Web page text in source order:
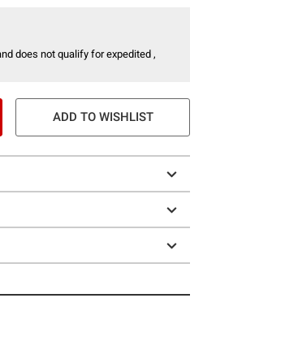
does not qualify for expedited ,
ADD TO WISHLIST